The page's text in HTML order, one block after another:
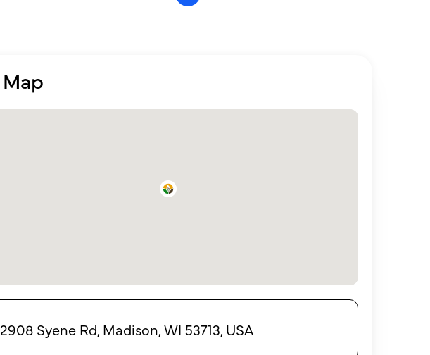
Map
2908 Syene Rd, Madison, WI 53713, USA